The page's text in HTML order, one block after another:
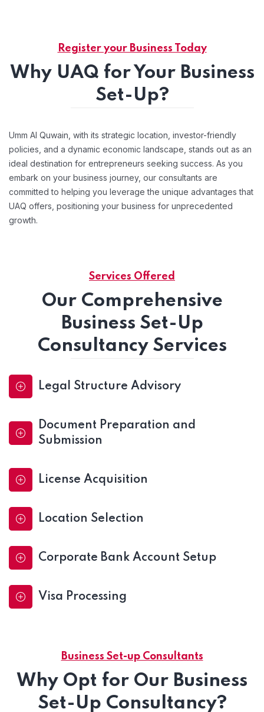
Register your Business Today
Why UAQ for Your Business
Set-Up?
Umm Al Quwain, with its strategic location, investor-friendly
policies, and a dynamic economic landscape, stands out as an
ideal destination for entrepreneurs seeking success. As you
embark on your business journey, our consultants are
committed to helping you leverage the unique advantages that
UAQ offers, positioning your business for unprecedented
growth.
Services Offered
Our Comprehensive
Business Set-Up
Consultancy Services
Legal Structure Advisory
Document Preparation and
Submission
License Acquisition
Location Selection
Corporate Bank Account Setup
Visa Processing
Business Set-up Consultants
Why Opt for Our Business
Set-Up Consultancy?